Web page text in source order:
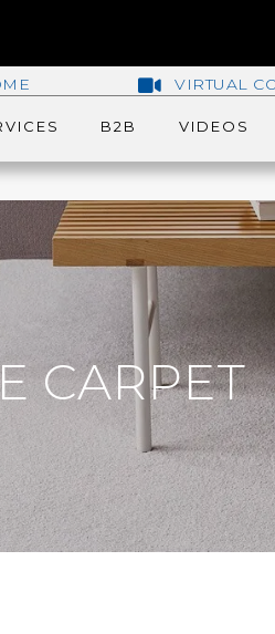
VIRTUAL
B2B VIDEOS
CARPET